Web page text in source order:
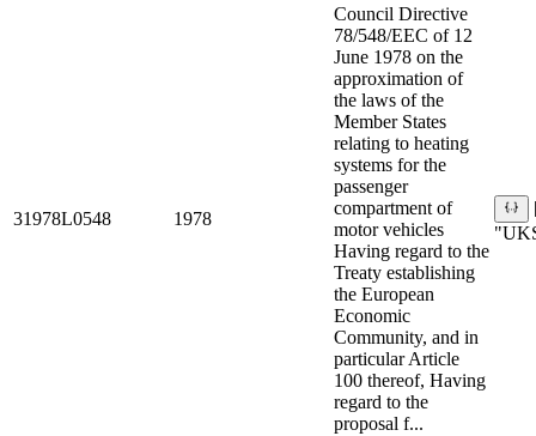
31978L0548 1978
Council Directive
78/548/EEC of 12
June 1978 on the
approximation of
the laws of the
Member States
relating to heating
systems for the
passenger
compartment of
motor vehicles
Having regard to the
Treaty establishing
the European
Economic
Community, and in
particular Article
100 thereof, Having
regard to the
proposal f...